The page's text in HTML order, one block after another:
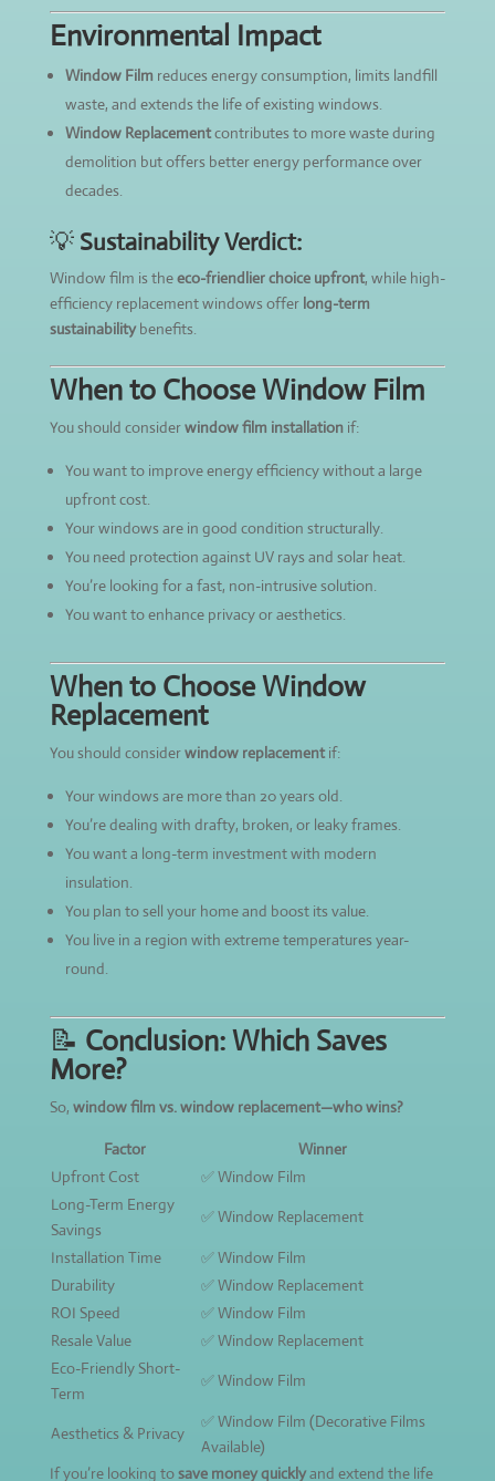
Environmental Impact
Window Film reduces energy consumption, limits landfill
waste, and extends the life of existing windows.
Window Replacementcontributes to more waste during
demolition but offers better energy performance over
decades.
💡 Sustainability Verdict:
Window film is theeco-friendlier choice upfront, while high-
efficiency replacement windows offer long-term
sustainabilitybenefits.
When to Choose Window Film
You should considerwindow film installationif:
You want to improve energy efficiency without a large
upfront cost.
Your windows are in good condition structurally.
You need protection against UV rays and solar heat.
You’re looking for a fast, non-intrusive solution.
You want to enhance privacy or aesthetics.
When to Choose Window
Replacement
You should considerwindow replacementif:
Your windows are more than 20 years old.
You’re dealing with drafty, broken, or leaky frames.
You want a long-term investment with modern
insulation.
You plan to sell your home and boost its value.
You live in a region with extreme temperatures year-
round.
📝 Conclusion: Which Saves
More?
So, window film vs. window replacement—who wins?
Factor
Winner
Upfront Cost
✅ Window Film
Long-Term Energy
Savings
✅ Window Replacement
Installation Time
✅ Window Film
Durability
✅ Window Replacement
ROI Speed
✅ Window Film
Resale Value
✅ Window Replacement
Eco-Friendly Short-
Term
✅ Window Film
Aesthetics & Privacy
✅ Window Film (Decorative Films
Available)
If you’re looking tosave money quicklyand extend the life